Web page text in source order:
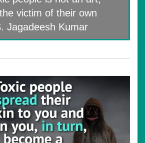
victim of their own
Jagadeesh Kumar